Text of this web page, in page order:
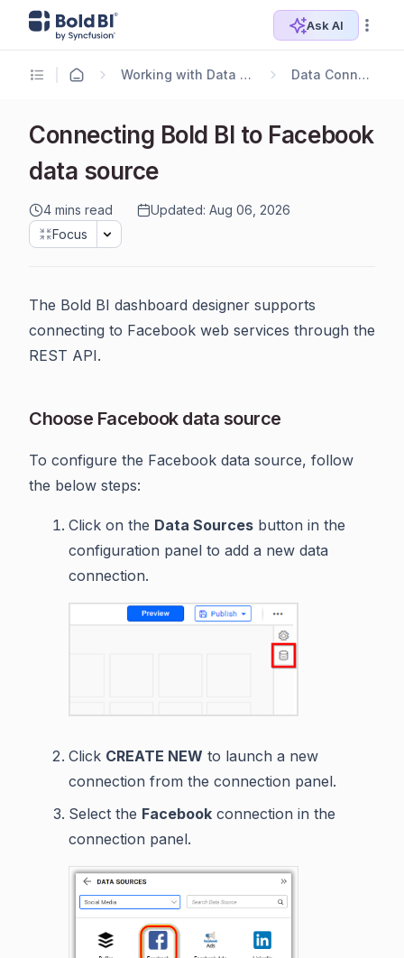
Ask AI
Working with Data Sources Data Connectors
Connecting Bold BI to Facebook
data source
4 mins read
Updated: Aug 06, 2026
Focus
The Bold BI dashboard designer supports
connecting to Facebook web services through the
REST API.
Choose Facebook data source
To configure the Facebook data source, follow
the below steps:
Click on the Data Sources button in the
configuration panel to add a new data
connection.
Click CREATE NEW to launch a new
connection from the connection panel.
Select the Facebook connection in the
connection panel.